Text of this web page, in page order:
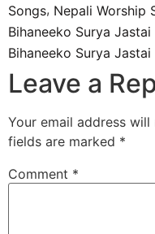
Songs, Nepali Worship
Bihaneeko Surya Jastai
Bihaneeko Surya Jastai
Leave a
Your email address
fields are marked *
Comment *